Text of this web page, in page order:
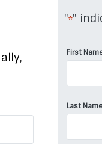
"*"
First
Last